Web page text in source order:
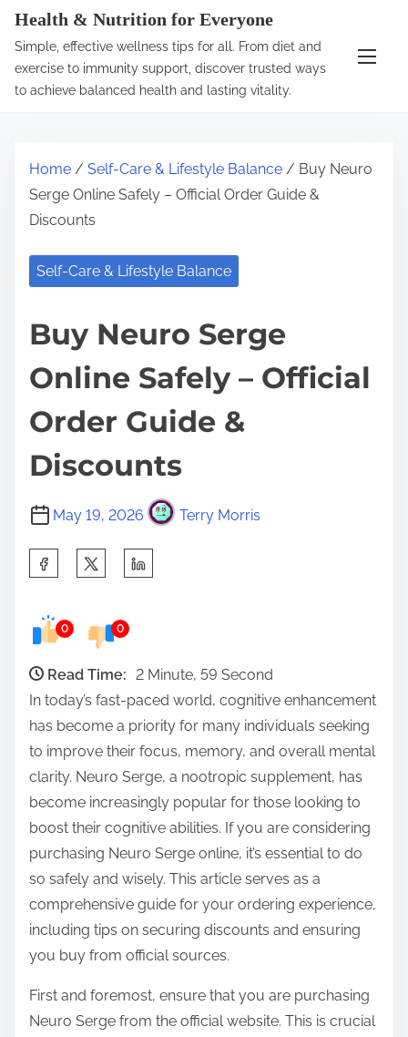
Health & Nutrition for Everyone
Simple, effective wellness tips for all. From diet and
exercise to immunity support, discover trusted ways
to achieve balanced health and lasting vitality.
Home / Self-Care & Lifestyle Balance / Buy Neuro
Serge Online Safely – Official Order Guide &
Discounts
Self-Care & Lifestyle Balance
Buy Neuro Serge
Online Safely – Official
Order Guide &
Discounts
May 19, 2026 Terry Morris
e
t
0 0
Read Time: 2 Minute, 59 Second
In today’s fast-paced world, cognitive enhancement
has become a priority for many individuals seeking
to improve their focus, memory, and overall mental
clarity. Neuro Serge, a nootropic supplement, has
become increasingly popular for those looking to
boost their cognitive abilities. If you are considering
purchasing Neuro Serge online, it’s essential to do
so safely and wisely. This article serves as a
comprehensive guide for your ordering experience,
including tips on securing discounts and ensuring
you buy from official sources.
First and foremost, ensure that you are purchasing
Neuro Serge from the official website. This is crucial